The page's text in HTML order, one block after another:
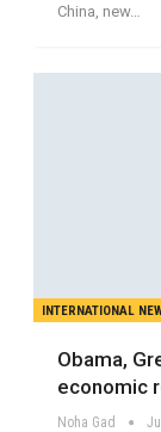
China, new…
INTERNATIONAL
Obama,
economic
Noha Gad